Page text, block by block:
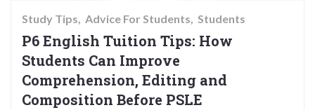
Study Tips Advice For Students Students
P6 English Tuition Tips: How
Students Can Improve
Comprehension, Editing and
Composition Before PSLE